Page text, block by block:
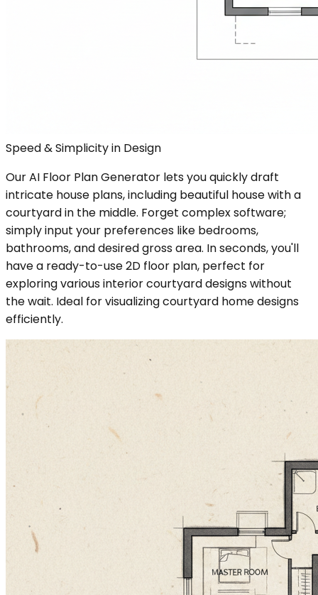
Speed & Simplicity in Design
Our AI Floor Plan Generator lets you quickly draft
intricate house plans, including beautiful house with a
courtyard in the middle. Forget complex software;
simply input your preferences like bedrooms,
bathrooms, and desired gross area. In seconds, you'll
have a ready-to-use 2D floor plan, perfect for
exploring various interior courtyard designs without
the wait. Ideal for visualizing courtyard home designs
efficiently.